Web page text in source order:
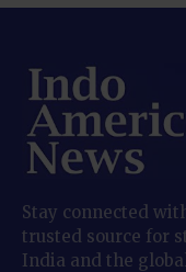
Stay connected
trusted source for
India and the